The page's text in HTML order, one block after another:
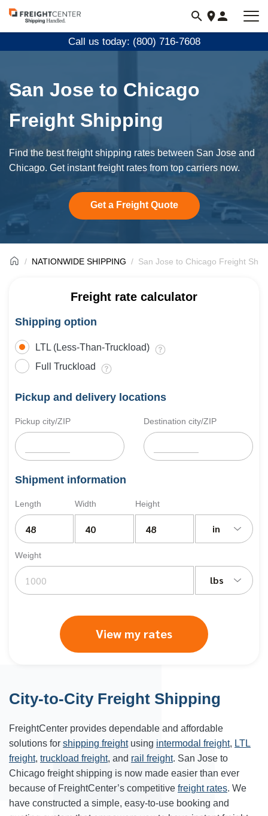
Visit
freightcenter.com
Call us today: (800) 716-7608
San Jose to Chicago
Freight Shipping
Find the best freight shipping rates between San Jose and
Chicago. Get instant freight rates from top carriers now.
Get a Freight Quote
NATIONWIDE SHIPPING San Jose to Chicago Freight
Freight rate calculator
Shipping option
LTL (Less-Than-Truckload)
Full Truckload
Pickup and delivery locations
Pickup city/ZIP Destination city/ZIP
Shipment information
Length Width Height
in
Weight
lbs
View my rates
City-to-City Freight Shipping
FreightCenter provides dependable and affordable
solutions for shipping freightusing intermodal freight, LTL
freight, truckload freight, and rail freight. San Jose to
Chicago freight shipping is now made easier than ever
because of FreightCenter’s competitive freight rates. We
have constructed a simple, easy-to-use booking and